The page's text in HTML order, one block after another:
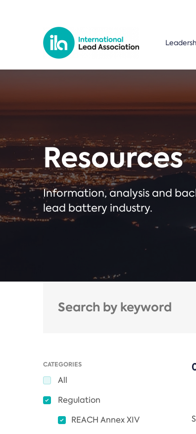
Resources
Information, analysis and
lead battery industry.
CATEGORIES
All
Regulation
REACH Annex XIV